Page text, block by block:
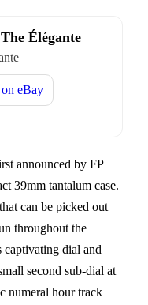
Élégante
eBay
announced by FP
39mm tantalum case.
can be picked out
throughout the
captivating dial and
second sub-dial at
numeral hour track